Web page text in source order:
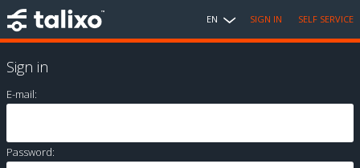
EN SIGN IN SELF SERVICE
Sign in
E-mail:
Password: